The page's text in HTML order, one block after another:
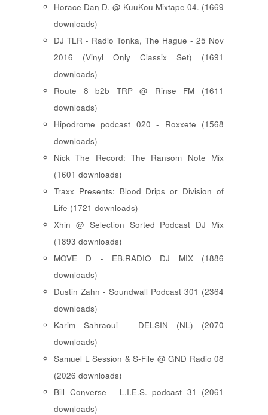
Horace Dan D. @ KuuKou Mixtape 04. (1669
downloads)
DJ TLR - Radio Tonka, The Hague - 25 Nov
2016 (Vinyl Only Classix Set) (1691
downloads)
Route 8 b2b TRP @ Rinse FM (1611
downloads)
Hipodrome podcast 020 - Roxxete (1568
downloads)
Nick The Record: The Ransom Note Mix
(1601 downloads)
Traxx Presents: Blood Drips or Division of
Life (1721 downloads)
Xhin @ Selection Sorted Podcast DJ Mix
(1893 downloads)
MOVE D - EB.RADIO DJ MIX (1886
downloads)
Dustin Zahn - Soundwall Podcast 301 (2364
downloads)
Karim Sahraoui - DELSIN (NL) (2070
downloads)
Samuel L Session & S-File @ GND Radio 08
(2026 downloads)
Bill Converse - L.I.E.S. podcast 31 (2061
downloads)